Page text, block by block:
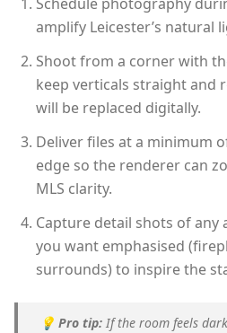
amplify Leicester’s natural
Shoot from a corner with
keep verticals straight and
will be replaced digitally.
Deliver files at a minimum
edge so the renderer can
MLS clarity.
Capture detail shots of
you want emphasised
surrounds) to inspire the
💡 Pro tip: If the room feels